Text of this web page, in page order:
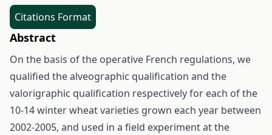
Citations Format
Abstract
On the basis of the operative French regulations, we
qualified the alveographic qualification and the
valorigraphic qualification respectively for each of the
10-14 winter wheat varieties grown each year between
2002-2005, and used in a field experiment at the